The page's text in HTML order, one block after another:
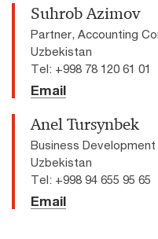
Suhrob Azimov
Partner, Accounting
Uzbekistan
Tel: +998 78 120 61 01
Email
Anel Tursynbek
Business
Uzbekistan
Tel: +998 94 655 95 65
Email